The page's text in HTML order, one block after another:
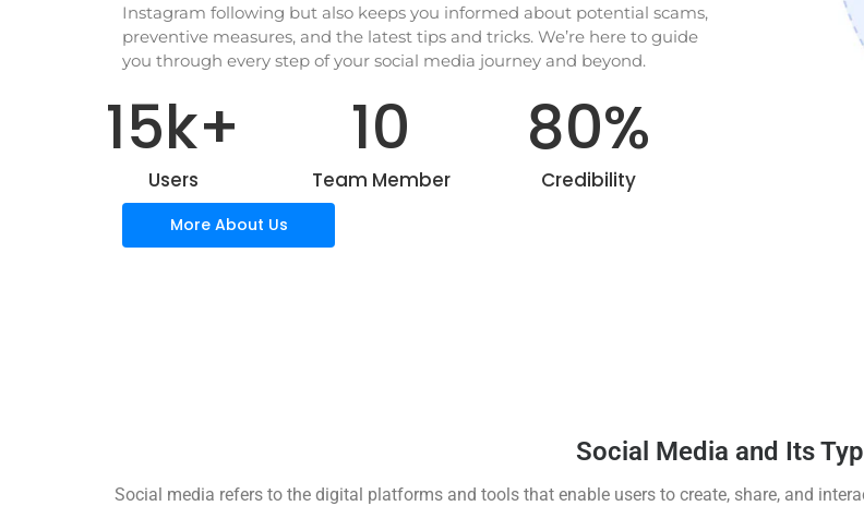
Instagram following but also keeps you informed about potential scams,
preventive measures, and the latest tips and tricks. We’re here to guide
you through every step of your social media journey and beyond.
Users
15k+
Team Member
10
Credibility
80%
More About Us
Social Media and Its
Social media refers to the digital platforms and tools that enable users to create, share, and